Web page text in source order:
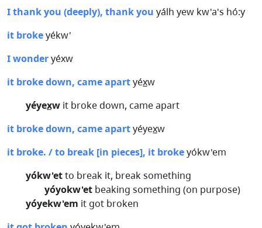
I thank you (deeply), thank you yálh yew kw'a's hó:y
it brokeyékw'
I wonderyéxw
it broke down, came apartyéx̲w
yéyex̲w it broke down, came apart
it broke down, came apartyéyex̲w
it broke. / to break [in pieces], it brokeyókw'em
yókw'etto break it, break something
yóyokw'et beaking something (on purpose)
yóyekw'em it got broken